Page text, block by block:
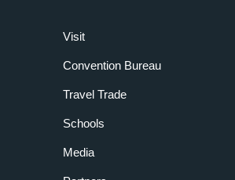
Visit
Convention Bureau
Travel Trade
Schools
Media